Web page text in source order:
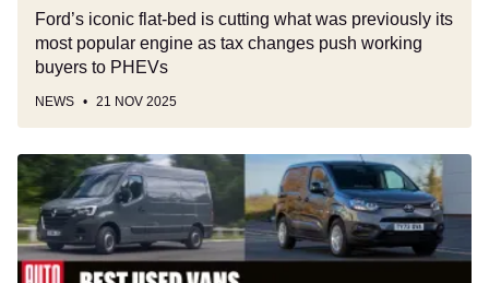
Ford’s iconic flat-bed is cutting what was previously its
most popular engine as tax changes push working
buyers to PHEVs
NEWS 21 NOV 2025
Best
used
vans
to
buy